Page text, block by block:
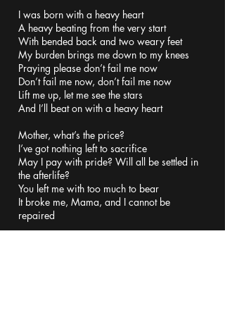
I was born with a heavy heart
A heavy beating from the very start
With bended back and two weary feet
My burden brings me down to my knees
Praying please don’t fail me now
Don’t fail me now, don’t fail me now
Lift me up, let me see the stars
And I’ll beat on with a heavy heart
Mother, what’s the price?
I’ve got nothing left to sacrifice
May I pay with pride? Will all be settled in
the afterlife?
You left me with too much to bear
It broke me, Mama, and I cannot be
repaired